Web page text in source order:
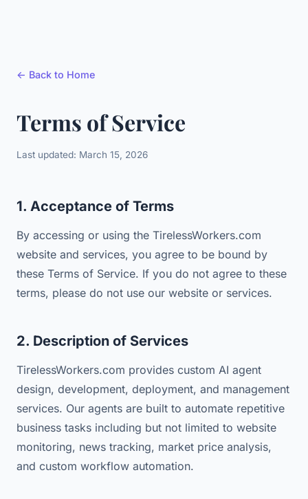
← Back to Home
Terms of Service
Last updated: March 15, 2026
1. Acceptance of Terms
By accessing or using the TirelessWorkers.com
website and services, you agree to be bound by
these Terms of Service. If you do not agree to these
terms, please do not use our website or services.
2. Description of Services
TirelessWorkers.com provides custom AI agent
design, development, deployment, and management
services. Our agents are built to automate repetitive
business tasks including but not limited to website
monitoring, news tracking, market price analysis,
and custom workflow automation.